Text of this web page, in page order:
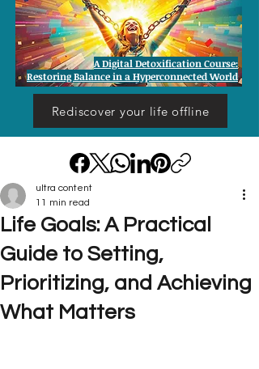
Rediscover your life offline
A Digital Detoxification Course:
Restoring Balance in a Hyperconnected World
Life Goals: A Practical
Guide to Setting,
Prioritizing, and Achieving
What Matters
ultra content
11 min read